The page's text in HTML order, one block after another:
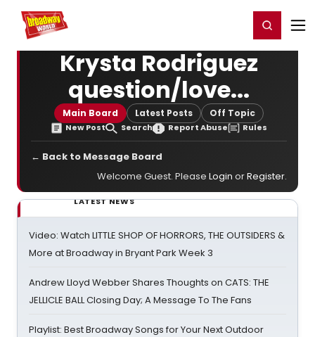
Home For You Register/Login
Krysta Rodriguez
question/love...
Main Board Latest Posts Off Topic
New Post Search Report Abuse Rules
← Back to Message Board
Welcome Guest. Please Login orRegister.
LATEST NEWS
Video: Watch LITTLE SHOP OF HORRORS, THE OUTSIDERS &
More at Broadway in Bryant Park Week 3
Andrew Lloyd Webber Shares Thoughts on CATS: THE
JELLICLE BALL Closing Day; A Message To The Fans
Playlist: Best Broadway Songs for Your Next Outdoor